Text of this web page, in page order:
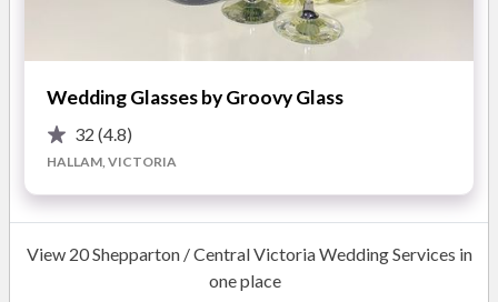
Wedding Glasses by Groovy Glass
32 (4.8)
HALLAM, VICTORIA
View 20 Shepparton / Central Victoria Wedding Services in
one place